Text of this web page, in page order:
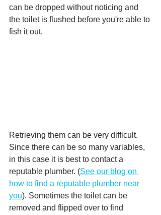
can be dropped without noticing and
the toilet is flushed before you're able to
fish it out.
Retrieving them can be very difficult.
Since there can be so many variables,
in this case it is best to contact a
reputable plumber. (See our blog on
how to find a reputable plumber near
you). Sometimes the toilet can be
removed and flipped over to find